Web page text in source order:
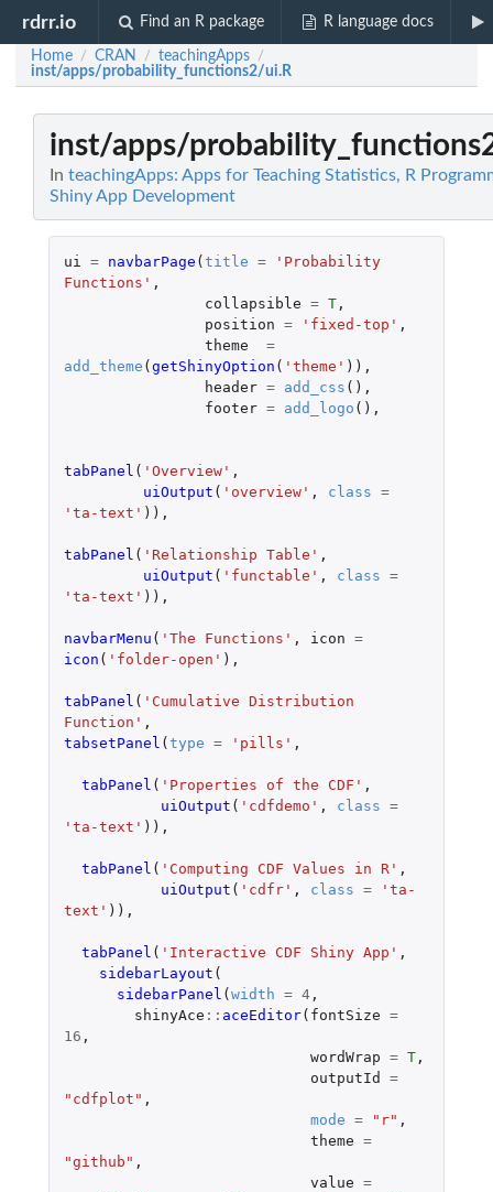
rdrr.io Find an R package R language docs
Home / CRAN / teachingApps /
inst/apps/probability_functions2/ui.R
inst/apps/
In teachingApps: Apps for Teaching Statistics, R
Shiny App Development
ui = navbarPage (title =
'Probability
Functions' ,
collapsible = T,
position = 'fixed-top' ,
theme
=
add_theme (getShinyOption ( 'theme' )),
header = add_css (),
footer = add_logo (),
tabPanel ( 'Overview' ,
uiOutput ( 'overview' , class =
'ta-text' )),
tabPanel ( 'Relationship Table' ,
uiOutput ( 'functable' , class =
'ta-text' )),
navbarMenu ( 'The Functions' , icon =
icon ( 'folder-open' ),
tabPanel ( 'Cumulative Distribution
Function' ,
tabsetPanel (type = 'pills' ,
tabPanel ( 'Properties of the CDF' ,
uiOutput ( 'cdfdemo' , class =
'ta-text' )),
tabPanel ( 'Computing CDF Values in R' ,
uiOutput ( 'cdfr' , class =
'ta-
text' )),
tabPanel ( 'Interactive CDF Shiny App' ,
sidebarLayout (
sidebarPanel (width = 4,
shinyAce :: aceEditor( fontSize =
16 ,
wordWrap = T,
outputId
=
"cdfplot" ,
mode = "r" ,
theme =
"github" ,
value =